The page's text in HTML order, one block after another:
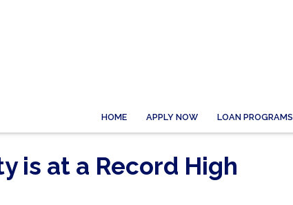
HOME APPLY NOW LOAN PROGRAMS
is at a Record High